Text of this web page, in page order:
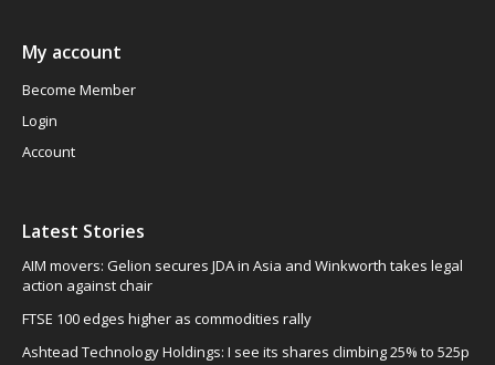
My account
Become Member
Login
Account
Latest Stories
AIM movers: Gelion secures JDA in Asia and Winkworth takes legal
action against chair
FTSE 100 edges higher as commodities rally
Ashtead Technology Holdings: I see its shares climbing 25% to 525p